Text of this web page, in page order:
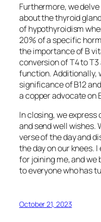
Furthermore, we
about the thyroid
of hypothyroidism
20% of a specific
the importance of B
conversion of T4 to
function. Additionally,
significance of B12
a copper advocate on
In closing, we
and send well wishes.
verse of the day and
the day on our knees.
for joining me, and
to everyone who has
October 21, 2023